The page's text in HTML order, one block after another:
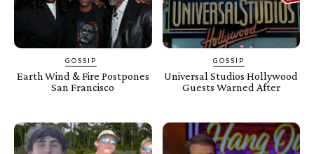
GOSSIP
Earth Wind & Fire Postpones
San Francisco
GOSSIP
Universal Studios Hollywood
Guests Warned After